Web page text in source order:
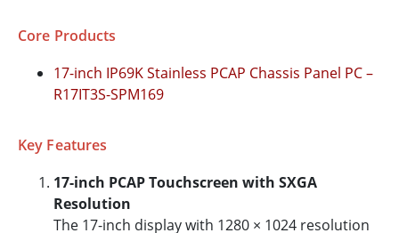
Core Products
17-inch IP69K Stainless PCAP Chassis Panel PC –
R17IT3S-SPM169
Key Features
17-inch PCAP Touchscreen with SXGA
Resolution
The 17-inch display with 1280 × 1024 resolution